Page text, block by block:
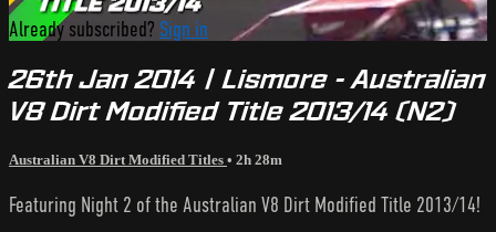
Already subscribed? Sign in
26th Jan 2014 | Lismore - Australian
V8 Dirt Modified Title 2013/14 (N2)
Australian V8 Dirt Modified Titles • 2h 28m
Featuring Night 2 of the Australian V8 Dirt Modified Title 2013/14!